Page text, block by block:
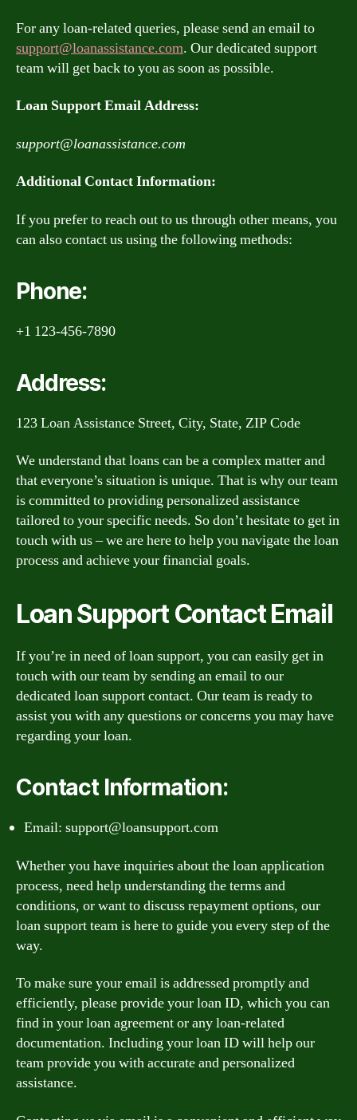
For any loan-related queries, please send an email to
support@loanassistance.com. Our dedicated support
team will get back to you as soon as possible.
Loan Support Email Address:
support@loanassistance.com
Additional Contact Information:
If you prefer to reach out to us through other means, you
can also contact us using the following methods:
Phone:
+1 123-456-7890
Address:
123 Loan Assistance Street, City, State, ZIP Code
We understand that loans can be a complex matter and
that everyone’s situation is unique. That is why our team
is committed to providing personalized assistance
tailored to your specific needs. So don’t hesitate to get in
touch with us – we are here to help you navigate the loan
process and achieve your financial goals.
Loan Support Contact Email
If you’re in need of loan support, you can easily get in
touch with our team by sending an email to our
dedicated loan support contact. Our team is ready to
assist you with any questions or concerns you may have
regarding your loan.
Contact Information:
Email: support@loansupport.com
Whether you have inquiries about the loan application
process, need help understanding the terms and
conditions, or want to discuss repayment options, our
loan support team is here to guide you every step of the
way.
To make sure your email is addressed promptly and
efficiently, please provide your loan ID, which you can
find in your loan agreement or any loan-related
documentation. Including your loan ID will help our
team provide you with accurate and personalized
assistance.